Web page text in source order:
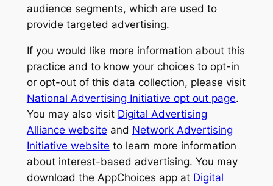
audience segments, which are used to
provide targeted advertising.
If you would like more information about this
practice and to know your choices to opt-in
or opt-out of this data collection, please visit
National Advertising Initiative opt out page.
You may also visit Digital Advertising
Alliance website and Network Advertising
Initiative website to learn more information
about interest-based advertising. You may
download the AppChoices app at Digital